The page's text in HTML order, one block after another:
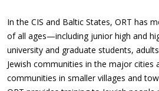
In the CIS and Baltic States, ORT has
of all ages—including junior high and
university and graduate students,
Jewish communities in the major cities
communities in smaller villages and